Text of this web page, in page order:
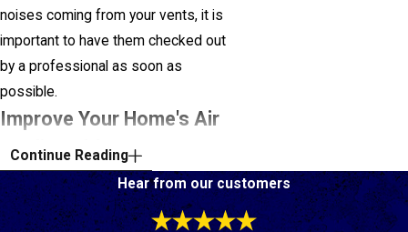
noises coming from your vents, it is
important to have them checked out
by a professional as soon as
possible.
Improve Your Home's Air
Quality With Our Duct
Cleaning Service
If a member of your family suffers
Continue Reading
Hear from our customers